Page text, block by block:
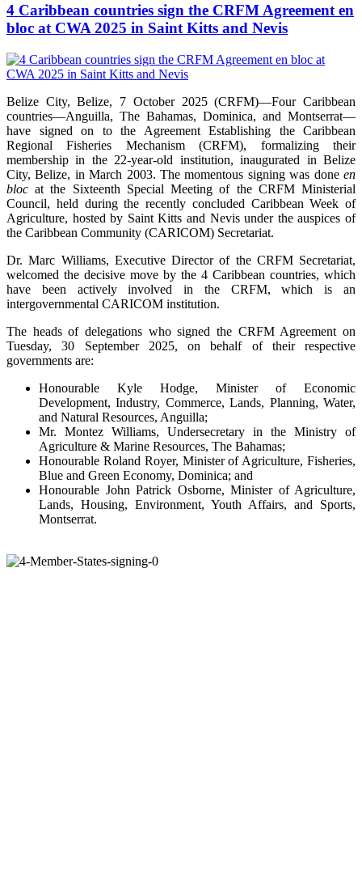
4 Caribbean countries sign the CRFM Agreement en
bloc at CWA 2025 in Saint Kitts and Nevis
Belize City, Belize, 7 October 2025 (CRFM)—Four Caribbean
countries—Anguilla, The Bahamas, Dominica, and Montserrat—
have signed on to the Agreement Establishing the Caribbean
Regional Fisheries Mechanism (CRFM), formalizing their
membership in the 22-year-old institution, inaugurated in Belize
City, Belize, in March 2003. The momentous signing was done en
bloc at the Sixteenth Special Meeting of the CRFM Ministerial
Council, held during the recently concluded Caribbean Week of
Agriculture, hosted by Saint Kitts and Nevis under the auspices of
the Caribbean Community (CARICOM) Secretariat.
Dr. Marc Williams, Executive Director of the CRFM Secretariat,
welcomed the decisive move by the 4 Caribbean countries, which
have been actively involved in the CRFM, which is an
intergovernmental CARICOM institution.
The heads of delegations who signed the CRFM Agreement on
Tuesday, 30 September 2025, on behalf of their respective
governments are:
Honourable Kyle Hodge, Minister of Economic
Development, Industry, Commerce, Lands, Planning, Water,
and Natural Resources, Anguilla;
Mr. Montez Williams, Undersecretary in the Ministry of
Agriculture & Marine Resources, The Bahamas;
Honourable Roland Royer, Minister of Agriculture, Fisheries,
Blue and Green Economy, Dominica; and
Honourable John Patrick Osborne, Minister of Agriculture,
Lands, Housing, Environment, Youth Affairs, and Sports,
Montserrat.